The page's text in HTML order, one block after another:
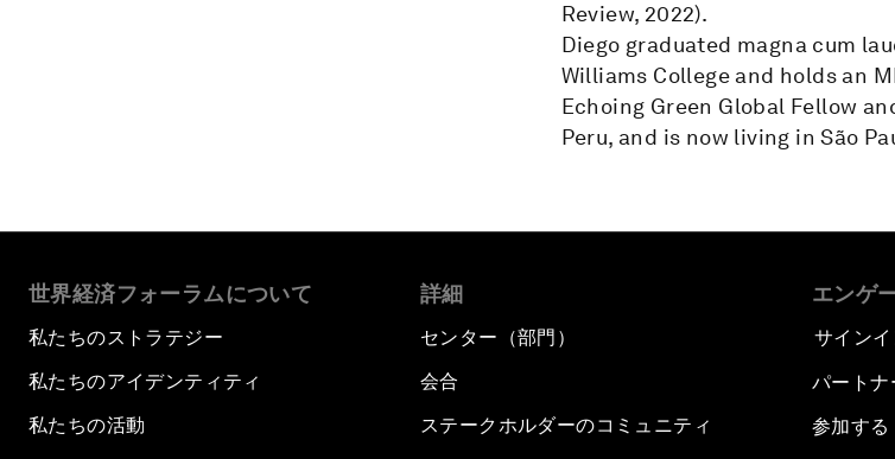
Review, 2022).
Diego graduated magna cum
Williams College and holds an
Echoing Green Global Fellow
Peru, and is now living in São
世界経済フォーラムについて
私たちのストラテジー
私たちのアイデンティティ
私たちの活動
詳細
センター（部門）
会合
ステークホルダーのコミュニティ
エンゲ
サイン
パートナ
参加する